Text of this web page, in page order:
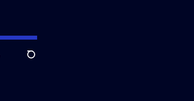
Search